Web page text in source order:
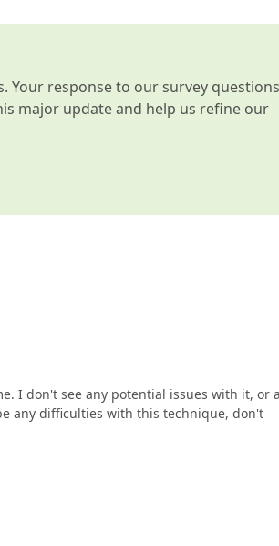
Your response to our survey questions
major update and help us refine our
I don't see any potential issues with it, or
any difficulties with this technique, don't